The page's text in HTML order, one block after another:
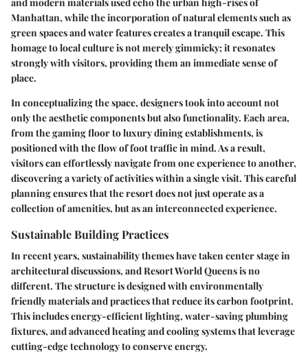
Manhattan, while the incorporation of natural elements such as
green spaces and water features creates a tranquil escape. This
homage to local culture is not merely gimmicky; it resonates
strongly with visitors, providing them an immediate sense of
place.
In conceptualizing the space, designers took into account not
only the aesthetic components but also functionality. Each area,
from the gaming floor to luxury dining establishments, is
positioned with the flow of foot traffic in mind. As a result,
visitors can effortlessly navigate from one experience to another,
discovering a variety of activities within a single visit. This careful
planning ensures that the resort does not just operate as a
collection of amenities, but as an interconnected experience.
Sustainable Building Practices
In recent years, sustainability themes have taken center stage in
architectural discussions, and Resort World Queens is no
different. The structure is designed with environmentally
friendly materials and practices that reduce its carbon footprint.
This includes energy-efficient lighting, water-saving plumbing
fixtures, and advanced heating and cooling systems that leverage
cutting-edge technology to conserve energy.